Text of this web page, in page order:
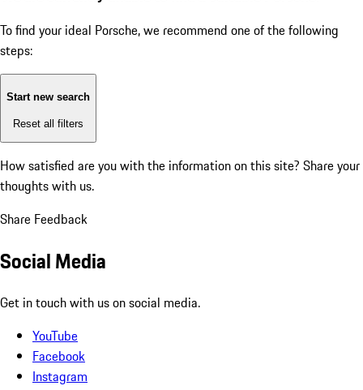
To find your ideal Porsche, we recommend one of the following
steps:
Start new search
Reset all filters
How satisfied are you with the information on this site? Share your
thoughts with us.
Share Feedback
Social Media
Get in touch with us on social media.
YouTube
Facebook
Instagram